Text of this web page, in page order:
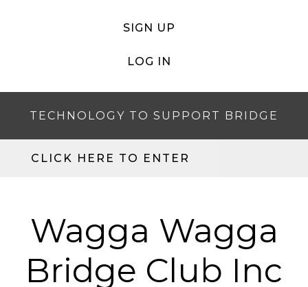
SIGN UP
LOG IN
TECHNOLOGY TO SUPPORT BRIDGE
CLICK HERE TO ENTER
Wagga Wagga
Bridge Club Inc